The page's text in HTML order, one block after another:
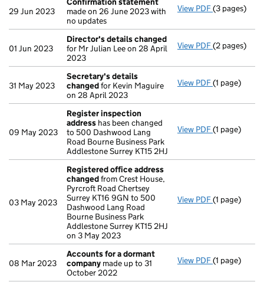
29 Jun 2023
made on 26 June 2023 with
no updates
View PDF(3 pages)
01 Jun 2023
Director's details changed
for Mr Julian Lee on 28 April
2023
View PDF Director's
(2 pages)
31 May 2023
Secretary's details
changedfor Kevin Maguire
on 28 April 2023
View PDF Secretary's
(1 page)
09 May 2023
Register inspection
address has been changed
to 500 Dashwood Lang
Road Bourne Business Park
Addlestone Surrey KT15 2HJ
View PDF Register
(1 page)
03 May 2023
Registered office address
changedfrom Crest House,
Pyrcroft Road Chertsey
Surrey KT16 9GN to 500
Dashwood Lang Road
Bourne Business Park
Addlestone Surrey KT15 2HJ
on 3 May 2023
View PDF Registered
(1 page)
08 Mar 2023
Accounts for a dormant
company made up to 31
October 2022
View PDF Accounts
(1 page)